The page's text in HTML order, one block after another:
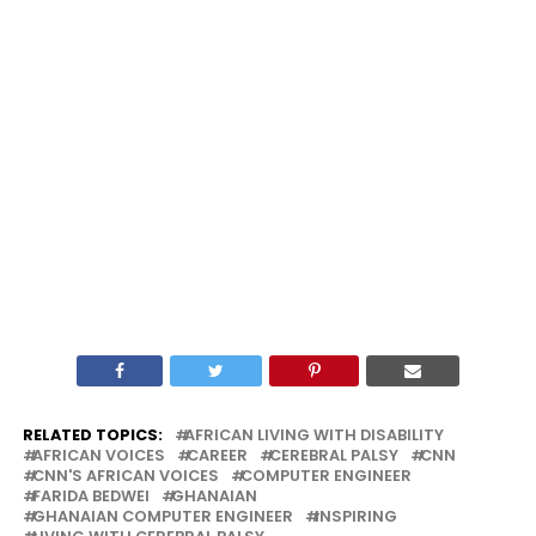
RELATED TOPICS:
AFRICAN LIVING WITH DISABILITY
AFRICAN VOICES
CAREER CEREBRAL PALSY
CNN
CNN'S AFRICAN VOICES
COMPUTER ENGINEER
FARIDA BEDWEI
GHANAIAN
GHANAIAN COMPUTER ENGINEER
INSPIRING